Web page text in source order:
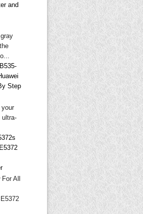
and
Step
ultra-
All